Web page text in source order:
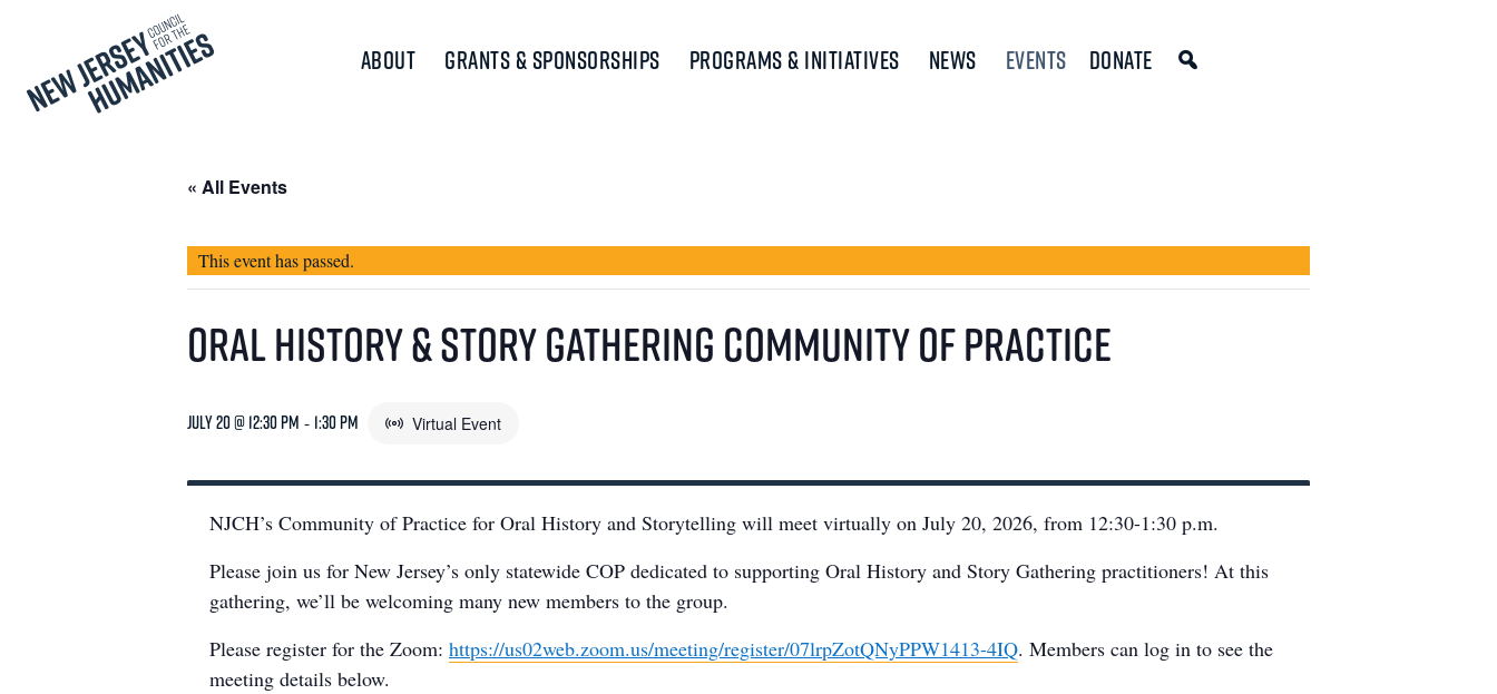
About Grants & Sponsorships Programs & Initiatives News Events Donate
« All Events
This event has passed.
Oral History & Story Gathering Community of Practice
July 20 @ 12:30 pm - 1:30 pm Virtual Event
NJCH’s Community of Practice for Oral History and Storytelling will meet virtually on July 20, 2026, from 12:30-1:30 p.m.
Please join us for New Jersey’s only statewide COP dedicated to supporting Oral History and Story Gathering practitioners! At this
gathering, we’ll be welcoming many new members to the group.
Please register for the Zoom: https://us02web.zoom.us/meeting/register/07lrpZotQNyPPW1413-4IQ. Members can log in to see the
meeting details below.